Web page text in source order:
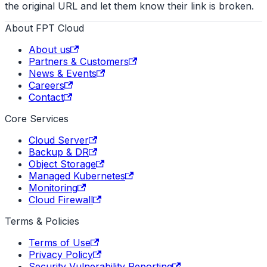
the original URL and let them know their link is broken.
About FPT Cloud
About us
Partners & Customers
News & Events
Careers
Contact
Core Services
Cloud Server
Backup & DR
Object Storage
Managed Kubernetes
Monitoring
Cloud Firewall
Terms & Policies
Terms of Use
Privacy Policy